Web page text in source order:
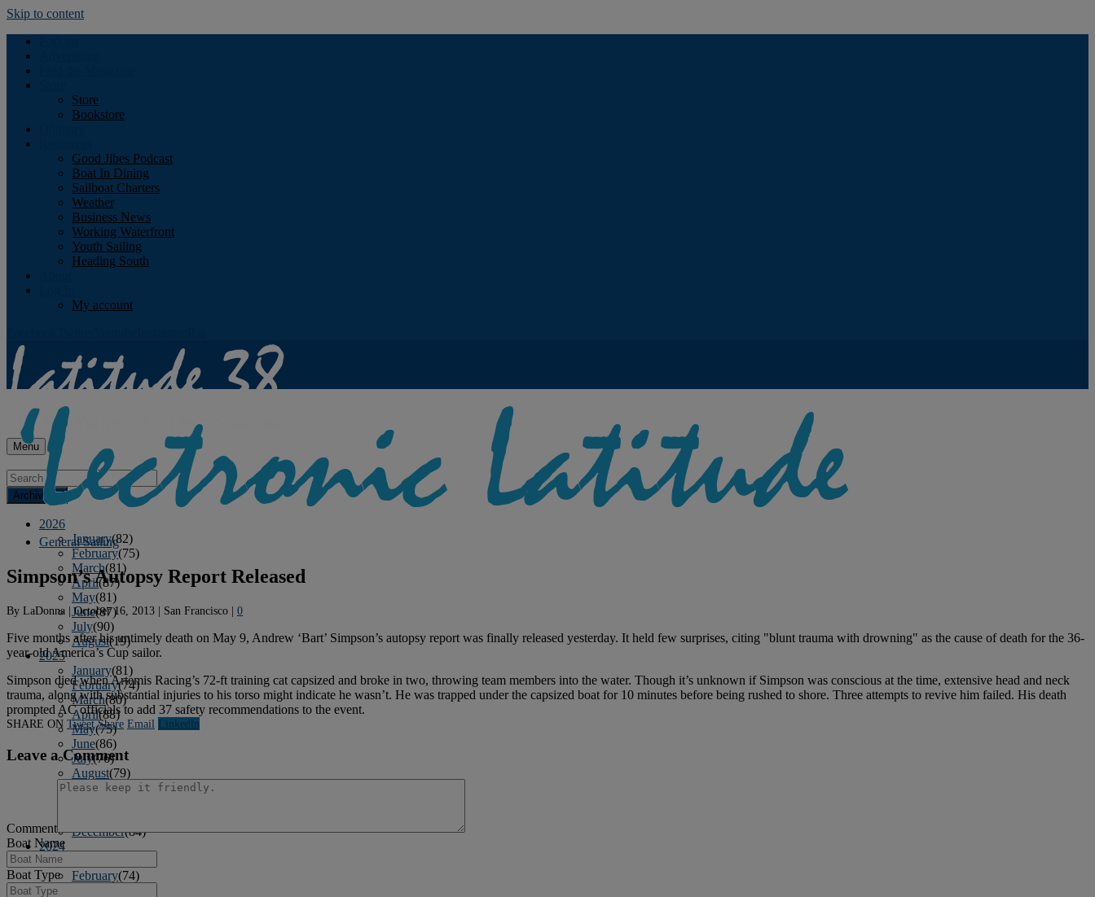
Skip to content
Store
Bookstore
Good Jibes Podcast
Boat In Dining
Sailboat Charters
Weather
Business News
Working Waterfront
Youth Sailing
Heading South
My account
Menu
Archives
2026
January(82)
February(75)
March(81)
April(87)
May(81)
June(87)
July(90)
August(19)
2025
January(81)
February(74)
March(80)
April(88)
May(75)
June(86)
July(76)
August(79)
September(78)
December(84)
2024
February(74)
General Sailing
Simpson’s Autopsy Report Released
By LaDonna |October 16, 2013 | San Francisco | 0
Five months after his untimely death on May 9, Andrew ‘Bart’ Simpson’s autopsy report was finally released yesterday. It held few surprises, citing "blunt trauma with drowning" as the cause of death for the 36-
year-old America’s Cup sailor.
Simpson died when Artemis Racing’s 72-ft training cat capsized and broke in two, throwing team members into the water. Though it’s unknown if Simpson was conscious at the time, extensive head and neck
trauma, along with substantial injuries to his torso might indicate he wasn’t. He was trapped under the capsized boat for 10 minutes before being rushed to shore. Three attempts to revive him failed. His death
prompted AC officials to add 37 safety recommendations to the event.
SHARE ON Tweet Share Email Linkedln
Leave a Comment
Comment
Boat Name
Boat Type